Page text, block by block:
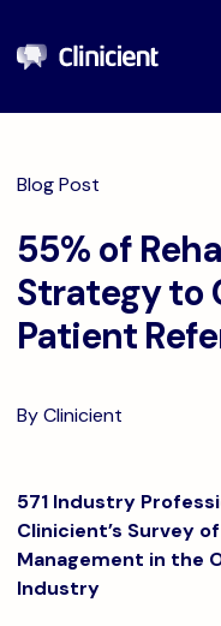
Blog Post
55% of
Strategy to
Patient
By Clinicient
571 Industry
Clinicient’s Survey
Management in the
Industry